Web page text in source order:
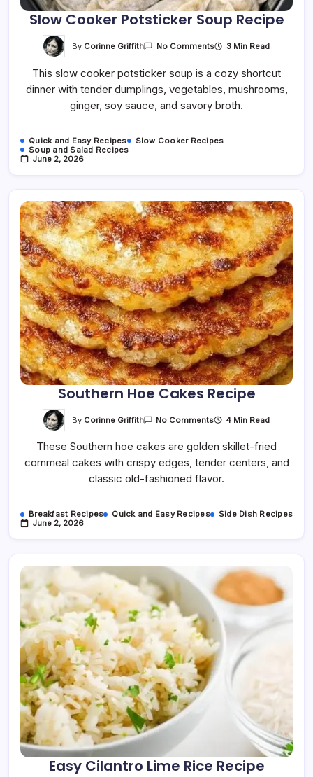
Slow Cooker Potsticker Soup Recipe
By Corinne Griffith No CommentsOn
Potsticker
Soup
Recipe
3 Min Read
This slow cooker potsticker soup is a cozy shortcut
dinner with tender dumplings, vegetables, mushrooms,
ginger, soy sauce, and savory broth.
Quick and Easy Recipes
Slow Cooker Recipes
Soup and Salad Recipes
June 2, 2026
Southern Hoe Cakes Recipe
By Corinne Griffith No CommentsOn
Cakes
4 Min Read
These Southern hoe cakes are golden skillet-fried
cornmeal cakes with crispy edges, tender centers, and
classic old-fashioned flavor.
Breakfast Recipes Quick and Easy Recipes
Side Dish Recipes
June 2, 2026
Easy Cilantro Lime Rice Recipe